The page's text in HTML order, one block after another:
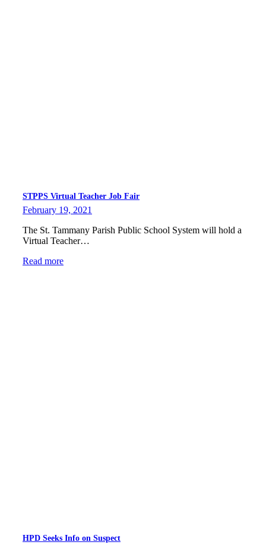
STPPS Virtual Teacher Job Fair
February 19, 2021
The St. Tammany Parish Public School System will hold a
Virtual Teacher…
Read more
HPD Seeks Info on Suspect